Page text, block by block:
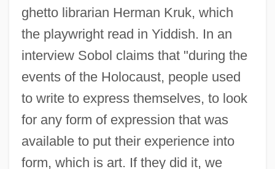
ghetto librarian Herman Kruk, which
the playwright read in Yiddish. In an
interview Sobol claims that "during the
events of the Holocaust, people used
to write to express themselves, to look
for any form of expression that was
available to put their experience into
form, which is art. If they did it, we